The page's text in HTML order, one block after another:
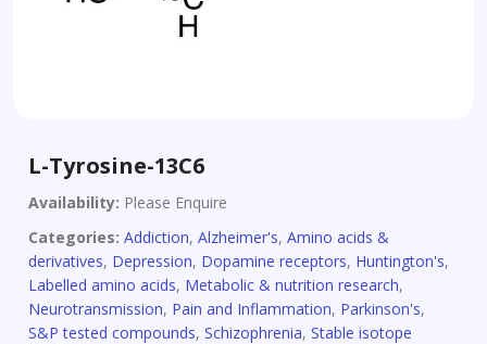
L-Tyrosine-13C6
Availability: Please Enquire
Categories: Addiction, Alzheimer's, Amino acids &
derivatives, Depression, Dopamine receptors, Huntington's,
Labelled amino acids, Metabolic & nutrition research,
Neurotransmission, Pain and Inflammation, Parkinson's,
S&P tested compounds, Schizophrenia, Stable isotope